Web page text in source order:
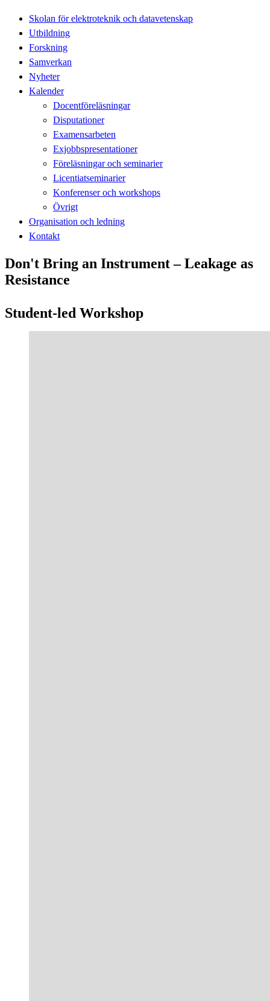
Skolan för elektroteknik och datavetenskap
Utbildning
Forskning
Samverkan
Nyheter
Kalender
Docentföreläsningar
Disputationer
Examensarbeten
Exjobbspresentationer
Föreläsningar och seminarier
Licentiatseminarier
Konferenser och workshops
Övrigt
Organisation och ledning
Kontakt
Don't Bring an Instrument – Leakage as
Resistance
Student-led Workshop